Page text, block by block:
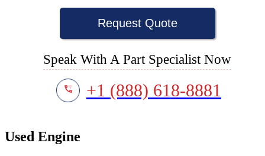
Request Quote
Speak With A Part Specialist Now
+1 (888) 618-8881
Used Engine